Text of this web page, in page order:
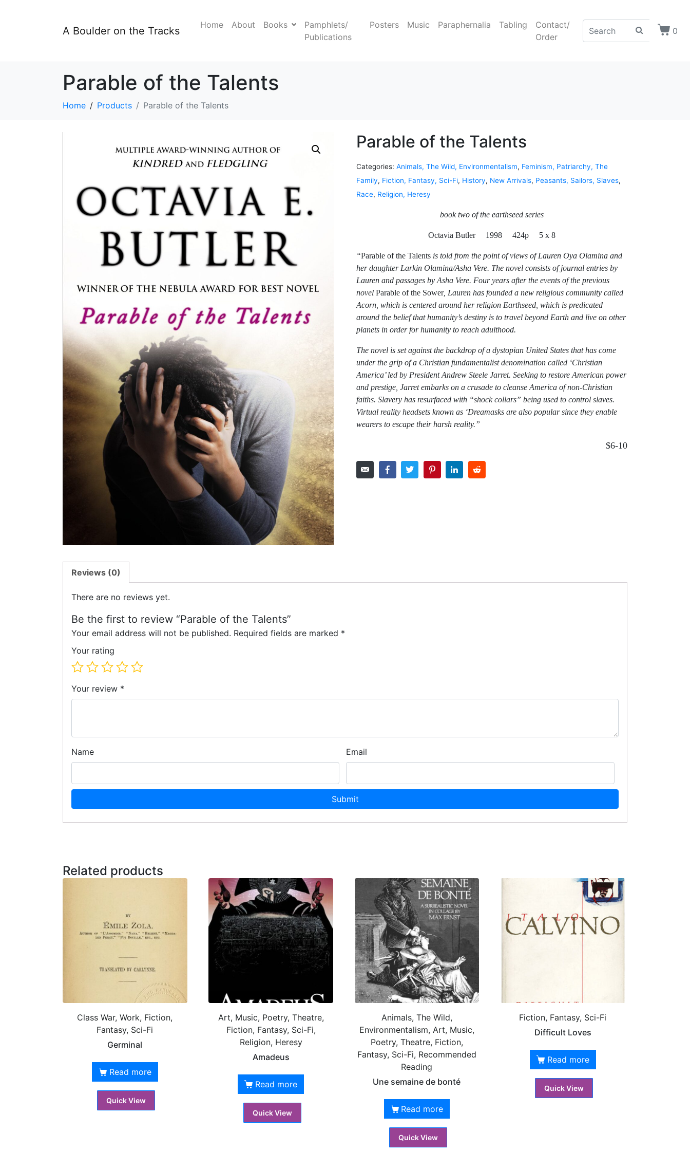
A Boulder on the Tracks Home About Books
Pamphlets/
Publications
Posters Music Paraphernalia Tabling
Contact/
Order
0
Parable of the Talents
Home Products Parable of the Talents
Parable of the Talents
Categories: Animals, The Wild, Environmentalism, Feminism, Patriarchy, The
Family, Fiction, Fantasy, Sci-Fi, History, New Arrivals, Peasants, Sailors, Slaves,
Race, Religion, Heresy
book two of the earthseed series
Octavia Butler 1998 424p 5 x 8
“Parable of the Talents is told from the point of views of Lauren Oya Olamina and
her daughter Larkin Olamina/Asha Vere. The novel consists of journal entries by
Lauren and passages by Asha Vere. Four years after the events of the previous
novel Parable of the Sower, Lauren has founded a new religious community called
Acorn, which is centered around her religion Earthseed, which is predicated
around the belief that humanity’s destiny is to travel beyond Earth and live on other
planets in order for humanity to reach adulthood.
The novel is set against the backdrop of a dystopian United States that has come
under the grip of a Christian fundamentalist denomination called ‘Christian
America’ led by President Andrew Steele Jarret. Seeking to restore American power
and prestige, Jarret embarks on a crusade to cleanse America of non-Christian
faiths. Slavery has resurfaced with “shock collars” being used to control slaves.
Virtual reality headsets known as ‘Dreamasks are also popular since they enable
wearers to escape their harsh reality.”
$6-10
Reviews (0)
There are no reviews yet.
Be the first to review “Parable of the Talents”
Your email address will not be published. Required fields are marked *
Your rating
Your review *
Name Email
Related products
Class War, Work, Fiction,
Fantasy, Sci-Fi
Germinal
Read more
Quick View
Art, Music, Poetry, Theatre,
Fiction, Fantasy, Sci-Fi,
Religion, Heresy
Amadeus
Read more
Quick View
Animals, The Wild,
Environmentalism, Art, Music,
Poetry, Theatre, Fiction,
Fantasy, Sci-Fi, Recommended
Reading
Une semaine de bonté
Read more
Quick View
Fiction, Fantasy, Sci-Fi
Difficult Loves
Read more
Quick View